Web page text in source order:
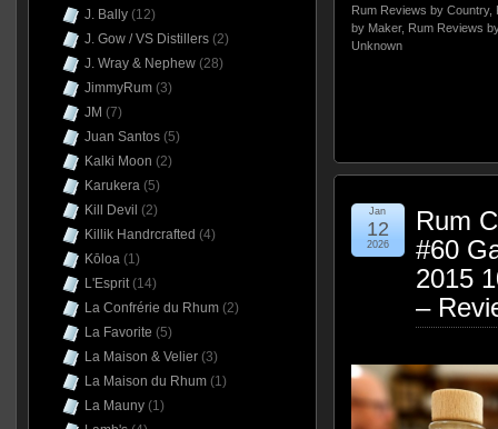
Rum Reviews by Country,
by Maker, Rum Reviews
Unknown
Rum
#60
2015
–
Jan
12
2026
J. Bally(12)
J. Gow / VS Distillers(2)
J. Wray & Nephew(28)
JimmyRum(3)
JM (7)
Juan Santos(5)
Kalki Moon (2)
Karukera(5)
Kill Devil (2)
Killik Handrcrafted (4)
Kōloa(1)
L'Esprit(14)
La Confrérie du Rhum(2)
La Favorite (5)
La Maison & Velier(3)
La Maison du Rhum(1)
La Mauny(1)